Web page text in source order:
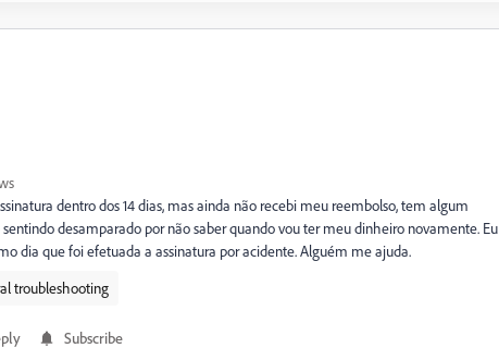
dentro dos 14 dias, mas ainda não recebi meu reembolso, tem algum
desamparado por não saber quando vou ter meu dinheiro novamente. Eu
dia que foi efetuada a assinatura por acidente. Alguém me ajuda.
troubleshooting
Subscribe